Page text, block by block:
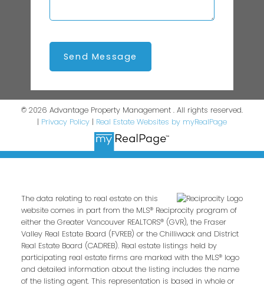
Send Message
© 2026 Advantage Property Management . All rights reserved.
| Privacy Policy | Real Estate Websites by myRealPage
The data relating to real estate on this
website comes in part from the MLS® Reciprocity program of
either the Greater Vancouver REALTORS® (GVR), the Fraser
Valley Real Estate Board (FVREB) or the Chilliwack and District
Real Estate Board (CADREB). Real estate listings held by
participating real estate firms are marked with the MLS® logo
and detailed information about the listing includes the name
of the listing agent. This representation is based in whole or